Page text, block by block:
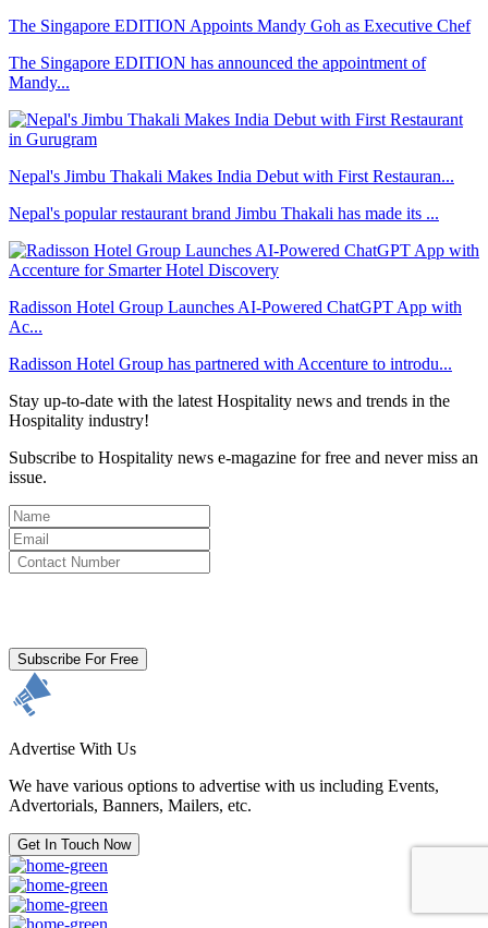
The Singapore EDITION Appoints Mandy Goh as Executive Chef
The Singapore EDITION has announced the appointment of
Mandy...
Nepal's Jimbu Thakali Makes India Debut with First Restauran...
Nepal's popular restaurant brand Jimbu Thakali has made its ...
Radisson Hotel Group Launches AI-Powered ChatGPT App with
Ac...
Radisson Hotel Group has partnered with Accenture to introdu...
Stay up-to-date with the latest Hospitality news and trends in the
Hospitality industry!
Subscribe to Hospitality news e-magazine for free and never miss an
issue.
Subscribe For Free
Advertise With Us
We have various options to advertise with us including Events,
Advertorials, Banners, Mailers, etc.
Get In Touch Now